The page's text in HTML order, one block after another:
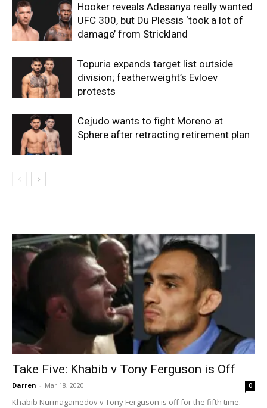
Hooker reveals Adesanya really wanted
UFC 300, but Du Plessis ‘took a lot of
damage’ from Strickland
Topuria expands target list outside
division; featherweight’s Evloev
protests
Cejudo wants to fight Moreno at
Sphere after retracting retirement plan
Take Five: Khabib v Tony Ferguson is Off
Darren - Mar 18, 2020 0
Khabib Nurmagamedov v Tony Ferguson is off for the fifth time.